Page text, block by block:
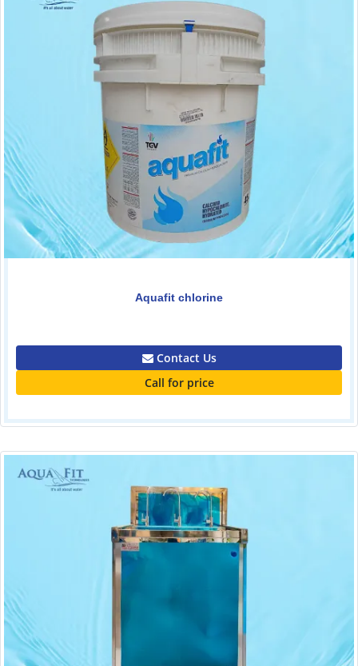
Aquafit chlorine
Contact Us
Call for price